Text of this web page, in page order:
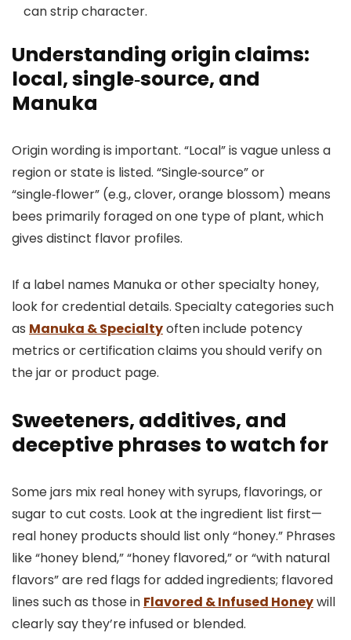
can strip character.
Understanding origin claims:
local, single‑source, and
Manuka
Origin wording is important. “Local” is vague unless a
region or state is listed. “Single‑source” or
“single‑flower” (e.g., clover, orange blossom) means
bees primarily foraged on one type of plant, which
gives distinct flavor profiles.
If a label names Manuka or other specialty honey,
look for credential details. Specialty categories such
as Manuka & Specialtyoften include potency
metrics or certification claims you should verify on
the jar or product page.
Sweeteners, additives, and
deceptive phrases to watch for
Some jars mix real honey with syrups, flavorings, or
sugar to cut costs. Look at the ingredient list first—
real honey products should list only “honey.” Phrases
like “honey blend,” “honey flavored,” or “with natural
flavors” are red flags for added ingredients; flavored
lines such as those in Flavored & Infused Honeywill
clearly say they’re infused or blended.